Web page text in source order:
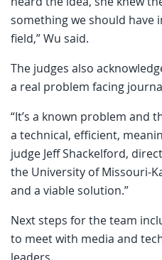
something we should have
field,” Wu said.
The judges also
a real problem facing
“It’s a known problem and
a technical, efficient,
judge Jeff Shackelford,
the University of Missouri-
and a viable solution.”
Next steps for the team
to meet with media and